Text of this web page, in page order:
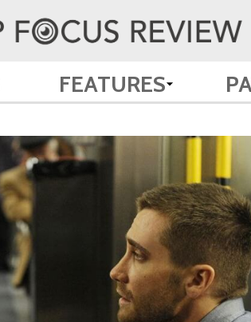
FEATURES